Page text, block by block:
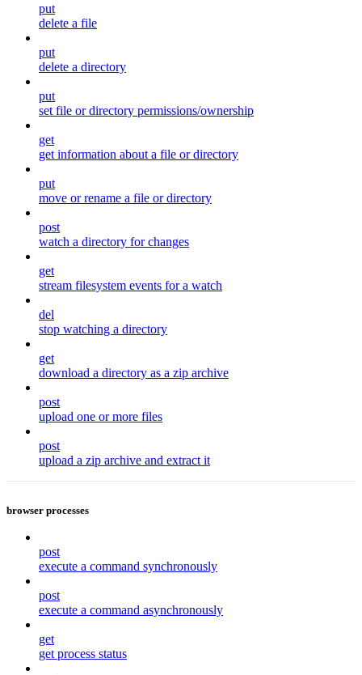
put
delete a file
put
delete a directory
put
set file or directory permissions/ownership
get
get information about a file or directory
put
move or rename a file or directory
post
watch a directory for changes
get
stream filesystem events for a watch
del
stop watching a directory
get
download a directory as a zip archive
post
upload one or more files
post
upload a zip archive and extract it
browser processes
post
execute a command synchronously
post
execute a command asynchronously
get
get process status